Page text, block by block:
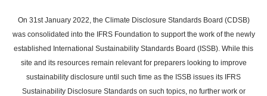
main
content
On 31st January 2022, the Climate Disclosure Standards Board (CDSB)
was consolidated into the IFRS Foundation to support the work of the newly
established International Sustainability Standards Board (ISSB). While this
site and its resources remain relevant for preparers looking to improve
sustainability disclosure until such time as the ISSB issues its IFRS
Sustainability Disclosure Standards on such topics, no further work or